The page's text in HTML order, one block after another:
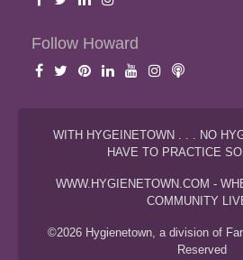
Follow Howard
WITH HYGEINETOWN . . . NO
HAVE TO PRACTICE
WWW.HYGIENETOWN.COM -
COMMUNITY
©2026 Hygienetown, a division of
Reserved